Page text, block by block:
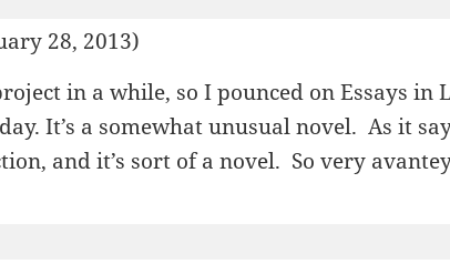
the
Dunes
28, 2013)
in a while, so I pounced on Essays in
It’s a somewhat unusual novel. As it
and it’s sort of a novel. So very